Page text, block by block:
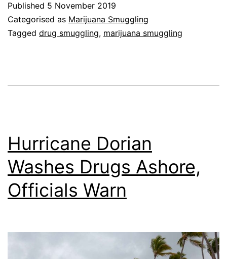
Published 5 November 2019
Categorised as Marijuana Smuggling
Tagged drug smuggling, marijuana smuggling
Hurricane Dorian
Washes Drugs Ashore,
Officials Warn